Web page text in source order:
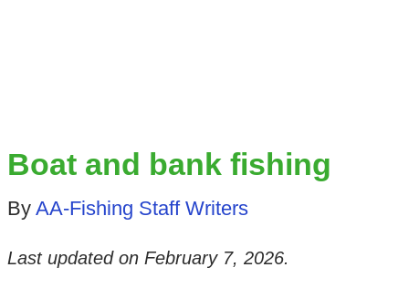
Boat and bank fishing
By AA-Fishing Staff Writers
Last updated on February 7, 2026.